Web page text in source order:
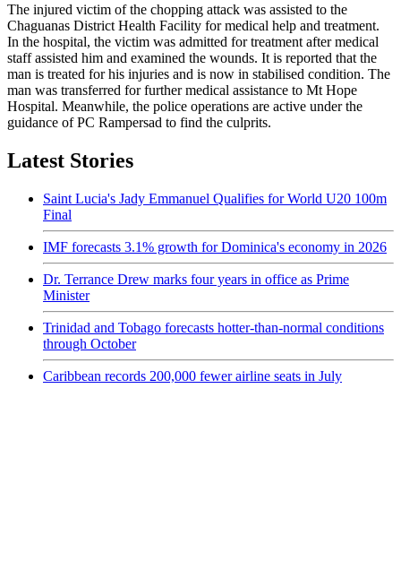
The injured victim of the chopping attack was assisted to the
Chaguanas District Health Facility for medical help and treatment.
In the hospital, the victim was admitted for treatment after medical
staff assisted him and examined the wounds. It is reported that the
man is treated for his injuries and is now in stabilised condition. The
man was transferred for further medical assistance to Mt Hope
Hospital. Meanwhile, the police operations are active under the
guidance of PC Rampersad to find the culprits.
Latest Stories
Saint Lucia's Jady Emmanuel Qualifies for World U20 100m
Final
IMF forecasts 3.1% growth for Dominica's economy in 2026
Dr. Terrance Drew marks four years in office as Prime
Minister
Trinidad and Tobago forecasts hotter-than-normal conditions
through October
Caribbean records 200,000 fewer airline seats in July